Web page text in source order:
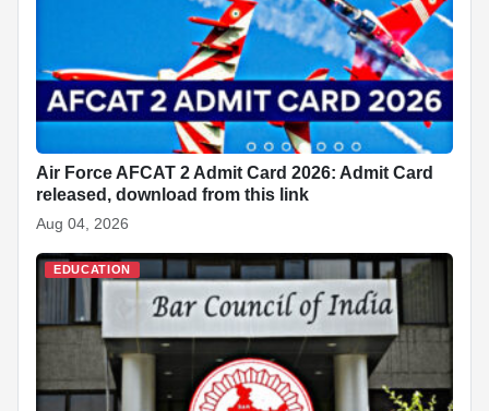
Air Force AFCAT 2 Admit Card 2026: Admit Card
released, download from this link
Aug 04, 2026
EDUCATION